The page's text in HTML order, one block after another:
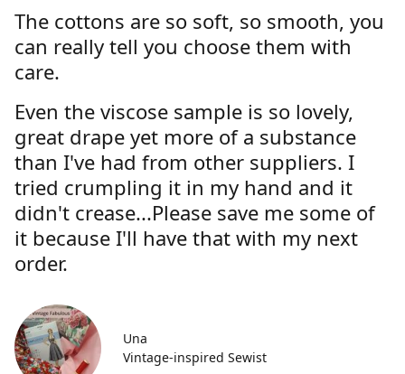
The cottons are so soft, so smooth, you
can really tell you choose them with
care.
Even the viscose sample is so lovely,
great drape yet more of a substance
than I've had from other suppliers. I
tried crumpling it in my hand and it
didn't crease...Please save me some of
it because I'll have that with my next
order.
Una
Vintage-inspired Sewist